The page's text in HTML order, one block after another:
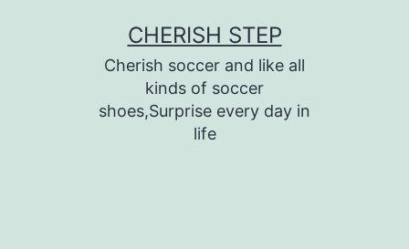
CHERISH STEP
Cherish soccer and like all
kinds of soccer
shoes,Surprise every day in
life